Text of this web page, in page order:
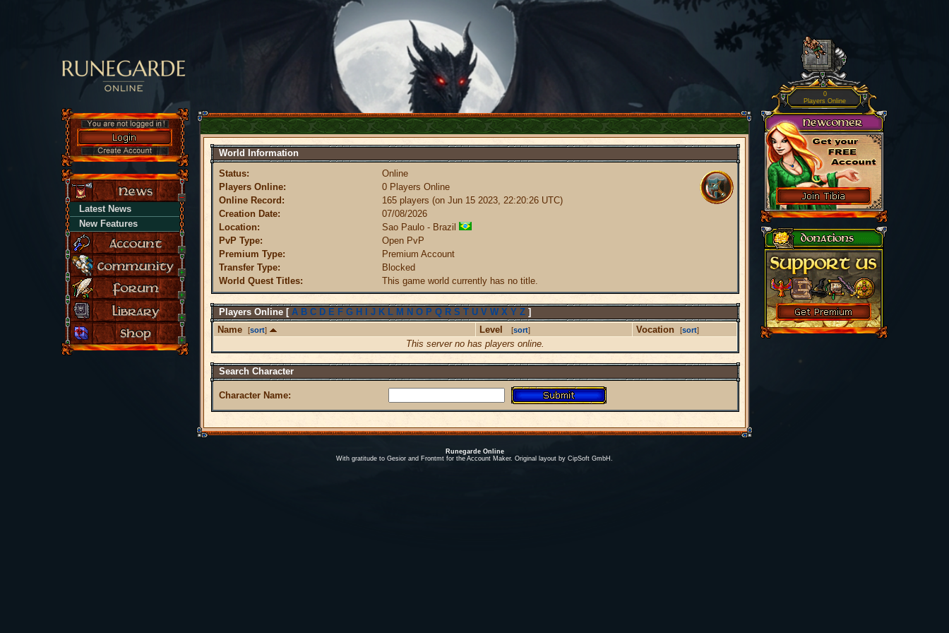
Latest News
New Features
World Information
Status:
Online
Players Online:
0 Players Online
Online Record:
165 players (on Jun 15 2023, 22:20:26 UTC)
Creation Date:
07/08/2026
Location:
Sao Paulo - Brazil
PvP Type:
Open PvP
Premium Type:
Premium Account
Transfer Type:
Blocked
World Quest Titles:
This game world currently has no title.
Players Online [ A B C D E F G H J K L M N O P Q R S T U V W X Y Z ]
Name
[sort] Level [sort] Vocation [sort]
This server no has players online.
Search Character
Character Name:
Runegarde Online
With gratitude to Gesior and Frontmt for the Account Maker. Original layout by CipSoft GmbH.
0
Players Online